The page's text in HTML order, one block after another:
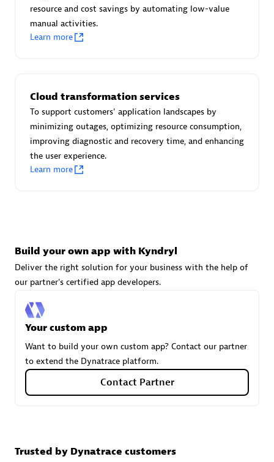
Advanced Sales Partner
avodaq AG
Certified individuals:
Carahsoft
Certified individuals:21
resource and cost savings by automating low-value
manual activities.
Learn more
Cloud transformation services
To support customers' application landscapes by
minimizing outages, optimizing resource consumption,
improving diagnostic and recovery time, and enhancing
the user experience.
Learn more
Build your own app with Kyndryl
Deliver the right solution for your business with the help of
our partner's certified app developers.
Your custom app
Want to build your own custom app? Contact our partner
to extend the Dynatrace platform.
Contact Partner
Trusted by Dynatrace customers